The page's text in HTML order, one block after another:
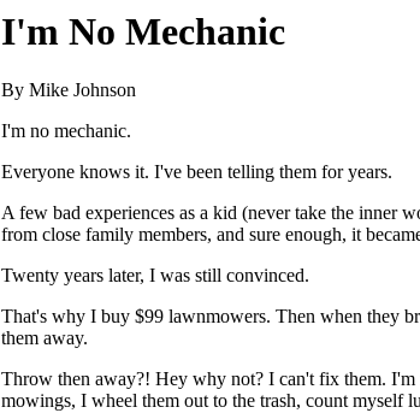
I'm No Mechanic
By Mike Johnson
I'm no mechanic.
Everyone knows it. I've been telling them for years.
A few bad experiences as a kid (never take the inner
from close family members, and sure enough, it
Twenty years later, I was still convinced.
That's why I buy $99 lawnmowers. Then when they
them away.
Throw then away?! Hey why not? I can't fix them.
mowings, I wheel them out to the trash, count myself